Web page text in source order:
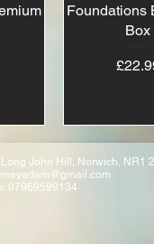
Foundations
Box
John Hill, Norwich, NR1
07969599134